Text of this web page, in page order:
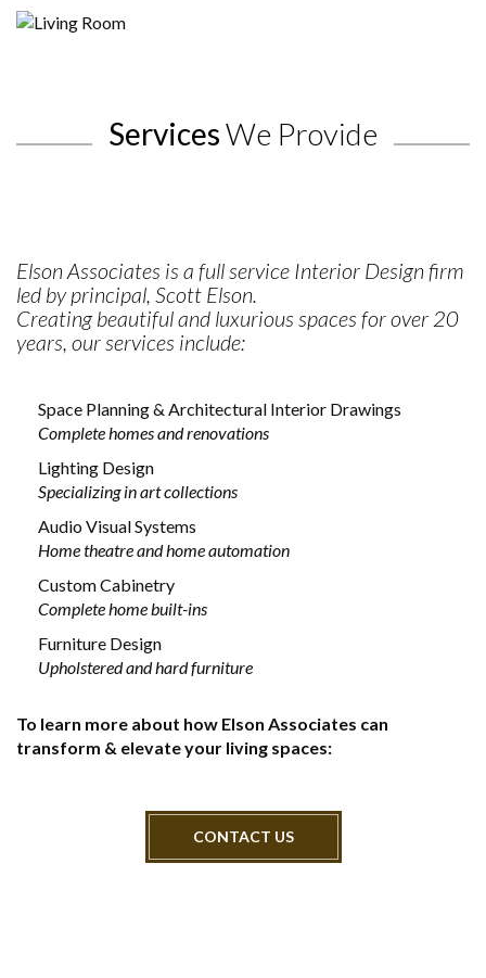
ServicesWe Provide
Elson Associates is a full service Interior Design firm
led by principal, Scott Elson.
Creating beautiful and luxurious spaces for over 20
years, our services include:
Space Planning & Architectural Interior Drawings
Complete homes and renovations
Lighting Design
Specializing in art collections
Audio Visual Systems
Home theatre and home automation
Custom Cabinetry
Complete home built-ins
Furniture Design
Upholstered and hard furniture
To learn more about how Elson Associates can
transform & elevate your living spaces:
CONTACT US